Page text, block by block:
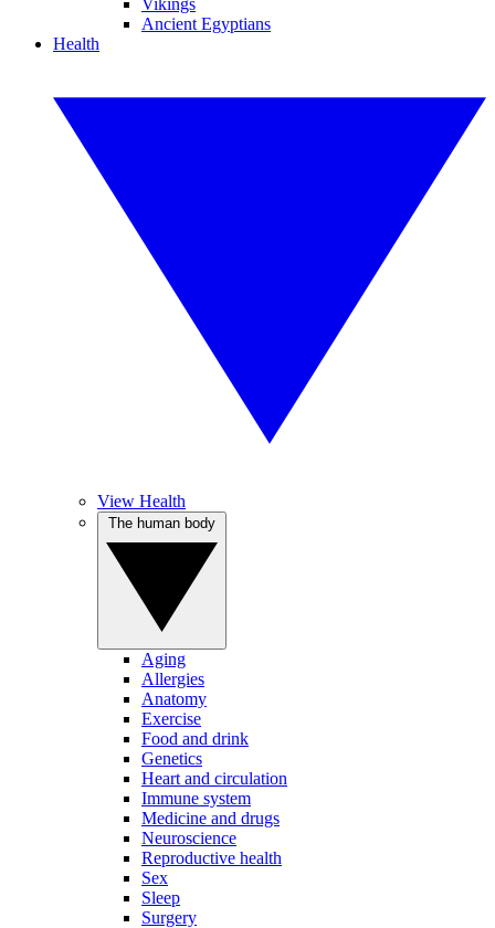
Vikings
Ancient Egyptians
Health
View Health
Aging
Allergies
Anatomy
Exercise
Food and drink
Genetics
Heart and circulation
Immune system
Medicine and drugs
Neuroscience
Reproductive health
Sex
Sleep
Surgery